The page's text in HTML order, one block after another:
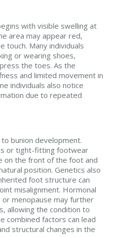
with visible swelling at
area may appear red,
touch. Many individuals
or wearing shoes,
the toes. As the
and limited movement in
individuals also notice
due to repeated
bunion development.
or tight-fitting footwear
on the front of the foot and
position. Genetics also
foot structure can
misalignment. Hormonal
or menopause may further
allowing the condition to
combined factors can lead
structural changes in the